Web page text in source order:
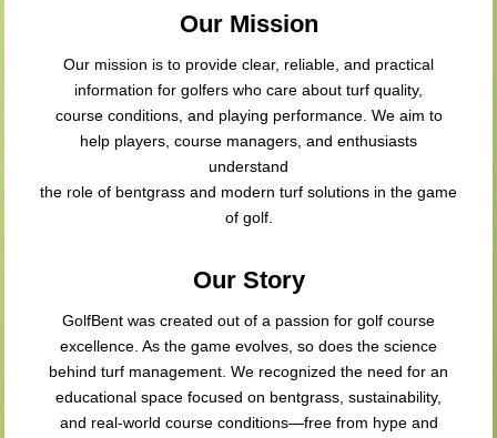
Our Mission
Our mission is to provide clear, reliable, and practical
information for golfers who care about turf quality,
course conditions, and playing performance. We aim to
help players, course managers, and enthusiasts
understand
the role of bentgrass and modern turf solutions in the game
of golf.
Our Story
GolfBent was created out of a passion for golf course
excellence. As the game evolves, so does the science
behind turf management. We recognized the need for an
educational space focused on bentgrass, sustainability,
and real-world course conditions—free from hype and